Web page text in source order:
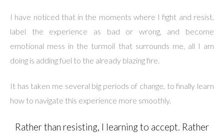
I have noticed that in the moments where I fight and resist,
label the experience as bad or wrong, and become
emotional mess in the turmoil that surrounds me, all I am
doing is adding fuel to the already blazing fire.
It has taken me several big periods of change, to finally learn
how to navigate this experience more smoothly.
Rather than resisting, I learning to accept. Rather